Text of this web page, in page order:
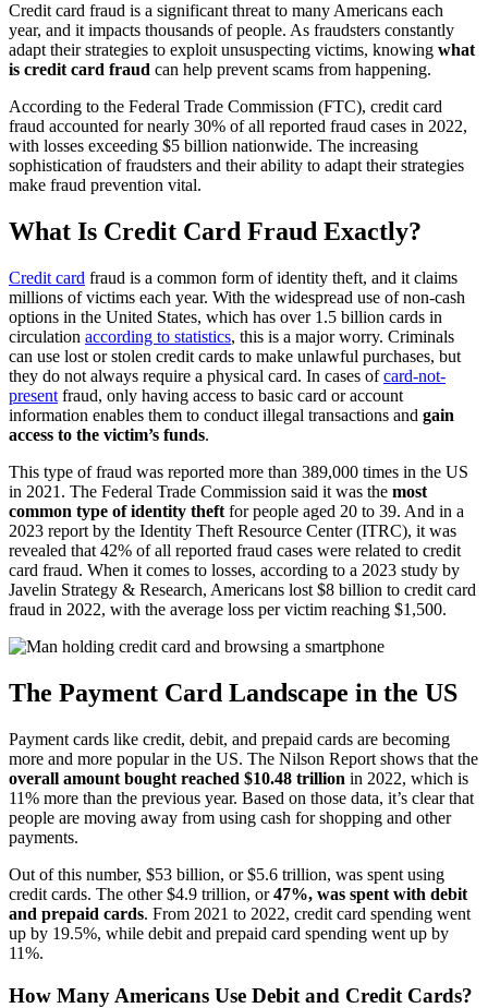
Credit card fraud is a significant threat to many Americans each
year, and it impacts thousands of people. As fraudsters constantly
adapt their strategies to exploit unsuspecting victims, knowing what
is credit card fraud can help prevent scams from happening.
According to the Federal Trade Commission (FTC), credit card
fraud accounted for nearly 30% of all reported fraud cases in 2022,
with losses exceeding $5 billion nationwide. The increasing
sophistication of fraudsters and their ability to adapt their strategies
make fraud prevention vital.
What Is Credit Card Fraud Exactly?
Credit card fraud is a common form of identity theft, and it claims
millions of victims each year. With the widespread use of non-cash
options in the United States, which has over 1.5 billion cards in
circulation according to statistics, this is a major worry. Criminals
can use lost or stolen credit cards to make unlawful purchases, but
they do not always require a physical card. In cases ofcard-not-
present fraud, only having access to basic card or account
information enables them to conduct illegal transactions and gain
access to the victim’s funds.
This type of fraud was reported more than 389,000 times in the US
in 2021. The Federal Trade Commission said it was the most
common type of identity theft for people aged 20 to 39. And in a
2023 report by the Identity Theft Resource Center (ITRC), it was
revealed that 42% of all reported fraud cases were related to credit
card fraud. When it comes to losses, according to a 2023 study by
Javelin Strategy & Research, Americans lost $8 billion to credit card
fraud in 2022, with the average loss per victim reaching $1,500.
The Payment Card Landscape in the US
Payment cards like credit, debit, and prepaid cards are becoming
more and more popular in the US. The Nilson Report shows that the
overall amount bought reached $10.48 trillion in 2022, which is
11% more than the previous year. Based on those data, it’s clear that
people are moving away from using cash for shopping and other
payments.
Out of this number, $53 billion, or $5.6 trillion, was spent using
credit cards. The other $4.9 trillion, or47%, was spent with debit
and prepaid cards. From 2021 to 2022, credit card spending went
up by 19.5%, while debit and prepaid card spending went up by
11%.
How Many Americans Use Debit and Credit Cards?